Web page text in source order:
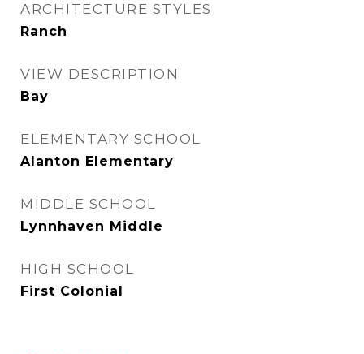
ARCHITECTURE STYLES
Ranch
VIEW DESCRIPTION
Bay
ELEMENTARY SCHOOL
Alanton Elementary
MIDDLE SCHOOL
Lynnhaven Middle
HIGH SCHOOL
First Colonial